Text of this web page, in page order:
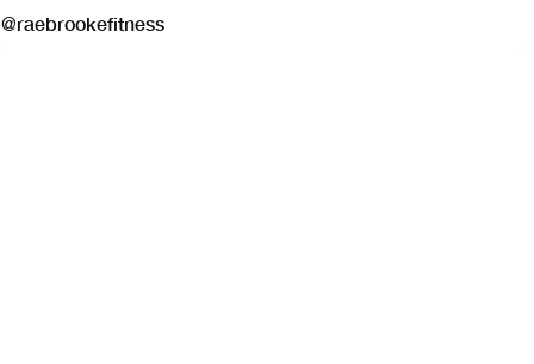
@raebrookefitness